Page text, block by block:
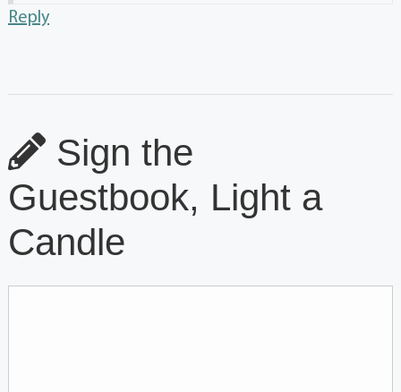
Reply
Sign the
Guestbook, Light a
Candle